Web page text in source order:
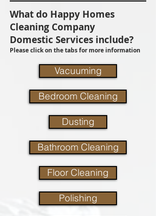
What do Happy Homes
Cleaning Company
Domestic Services include?
Please click on the tabs for more information
Vacuuming
Bedroom Cleaning
Dusting
Bathroom Cleaning
Floor Cleaning
Polishing